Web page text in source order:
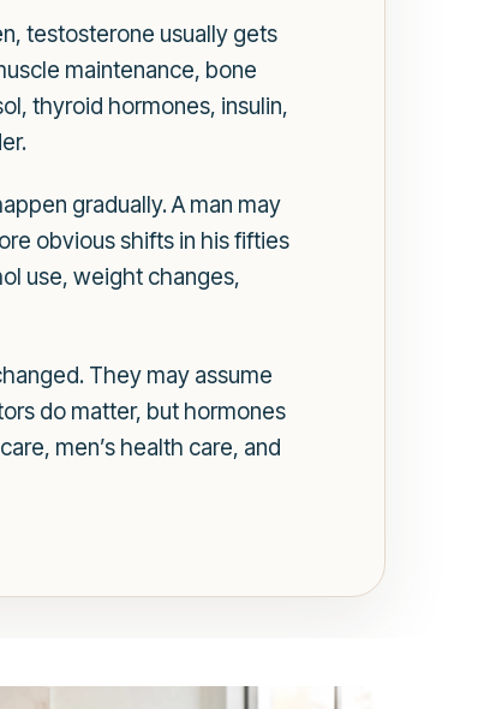
testosterone usually gets
maintenance, bone
thyroid hormones, insulin,
gradually. A man may
obvious shifts in his fifties
use, weight changes,
They may assume
do matter, but hormones
men’s health care, and